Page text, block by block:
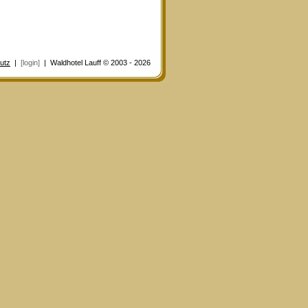
| [login] | Waldhotel Lauff © 2003 - 2026